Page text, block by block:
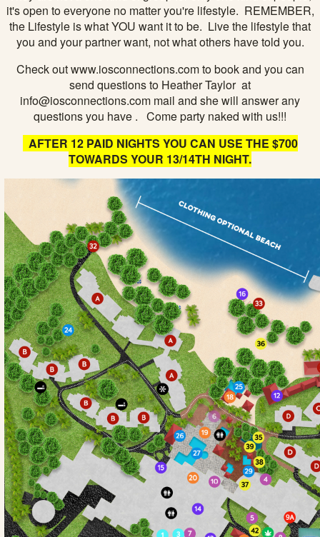
it's open to everyone no matter you're lifestyle. REMEMBER,
the Lifestyle is what YOU want it to be. Live the lifestyle that
you and your partner want, not what others have told you.
Check out www.iosconnections.com to book and you can
send questions to Heather Taylor at
info@iosconnections.com mail and she will answer any
questions you have . Come party naked with us!!!
AFTER 12 PAID NIGHTS YOU CAN USE THE $700
TOWARDS YOUR 13/14TH NIGHT.